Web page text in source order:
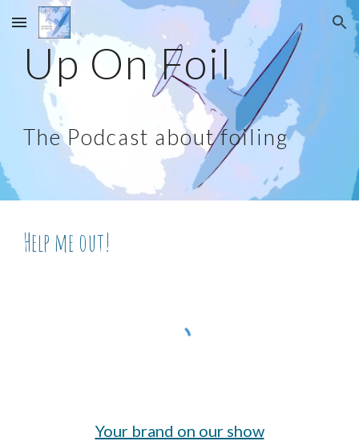
Skip to main content Skip to navigation
Up On Foil
The Podcast about foiling
Help me out!
Your brand on our show